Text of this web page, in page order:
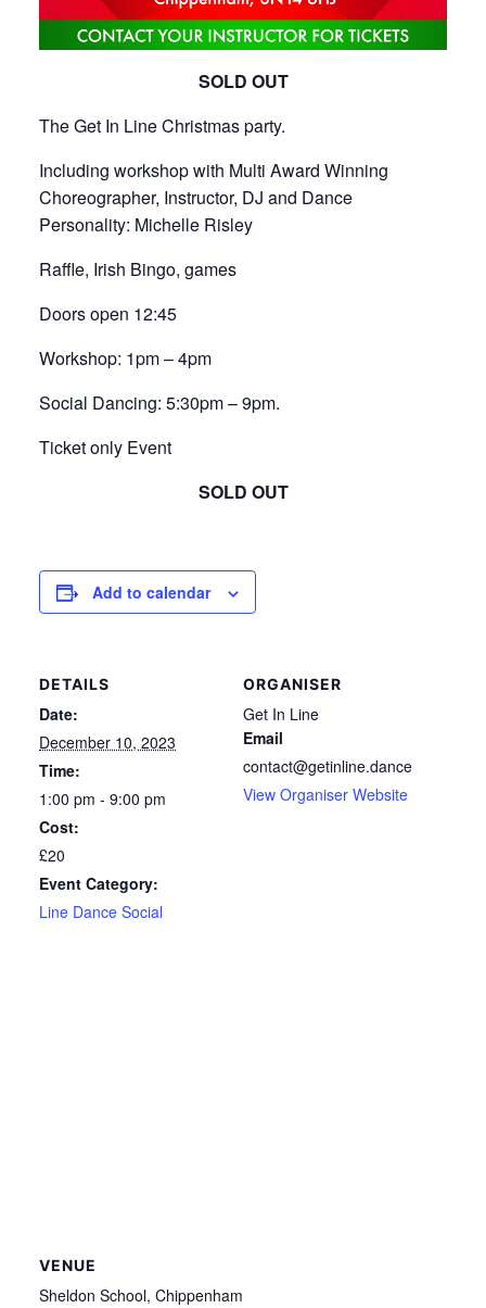
SOLD OUT
The Get In Line Christmas party.
Including workshop with Multi Award Winning
Choreographer, Instructor, DJ and Dance
Personality: Michelle Risley
Raffle, Irish Bingo, games
Doors open 12:45
Workshop: 1pm – 4pm
Social Dancing: 5:30pm – 9pm.
Ticket only Event
SOLD OUT
Add to calendar
DETAILS
Date:
December 10, 2023
Time:
1:00 pm - 9:00 pm
Cost:
£20
Event Category:
Line Dance Social
ORGANISER
Get In Line
Email
contact@getinline.dance
View Organiser Website
VENUE
Sheldon School, Chippenham